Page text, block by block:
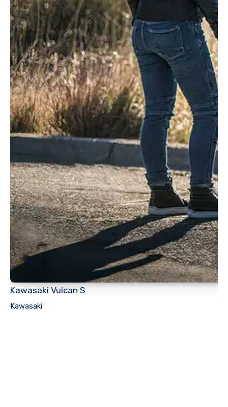
Kawasaki Vulcan S
Kawasaki